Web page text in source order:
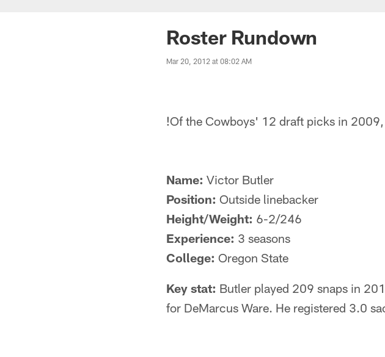
Roster Rundown
Mar 20, 2012 at 08:02 AM
!Of the Cowboys' 12 draft picks in
Name: Victor Butler
Position: Outside linebacker
Height/Weight: 6-2/246
Experience: 3 seasons
College: Oregon State
Key stat: Butler played 209 snaps in
for DeMarcus Ware. He registered 3.0